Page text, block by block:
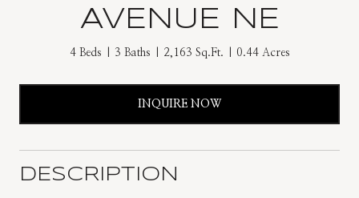
AVENUE NE
4 Beds 3 Baths 2,163 Sq.Ft. 0.44 Acres
INQUIRE NOW
DESCRIPTION